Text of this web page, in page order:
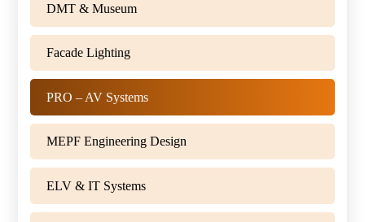
DMT & Museum
Facade Lighting
PRO – AV Systems
MEPF Engineering Design
ELV & IT Systems